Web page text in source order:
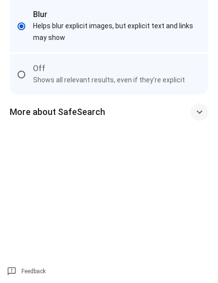
Blur
Helps blur explicit images, but explicit text and links
may show
Off
Shows all relevant results, even if they're explicit
More about SafeSearch
Feedback